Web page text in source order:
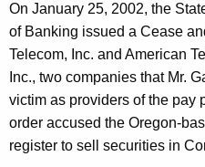
v
e
s
t
o
On January 25, 2002, the
of Banking issued a Cease
Telecom, Inc. and American
Inc., two companies that Mr.
victim as providers of the pay
order accused the Oregon-
register to sell securities in